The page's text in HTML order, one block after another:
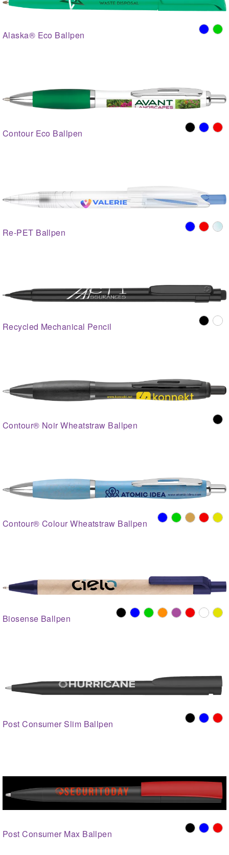
Alaska® Eco Ballpen
Contour Eco Ballpen
Re-PET Ballpen
Recycled Mechanical Pencil
Contour® Noir Wheatstraw Ballpen
Contour® Colour Wheatstraw Ballpen
Biosense Ballpen
Post Consumer Slim Ballpen
Post Consumer Max Ballpen